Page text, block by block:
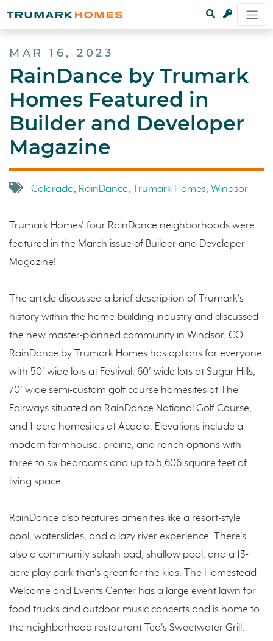
MAR 16, 2023
RainDance by Trumark
Homes Featured in
Builder and Developer
Magazine
Colorado, RainDance, Trumark Homes, Windsor
Trumark Homes' four RainDance neighborhoods were
featured in the March issue of Builder and Developer
Magazine!
The article discussed a brief description of Trumark's
history within the home-building industry and discussed
the new master-planned community in Windsor, CO.
RainDance by Trumark Homes has options for everyone
with 50' wide lots at Festival, 60' wide lots at Sugar Hills,
70' wide semi-custom golf course homesites at The
Fairways situated on RainDance National Golf Course,
and 1-acre homesites at Acadia. Elevations include a
modern farmhouse, prairie, and ranch options with
three to six bedrooms and up to 5,606 square feet of
living space.
RainDance also features amenities like a resort-style
pool, waterslides, and a lazy river experience. There's
also a community splash pad, shallow pool, and a 13-
acre play park that's great for the kids. The Homestead
Welcome and Events Center has a large event lawn for
food trucks and outdoor music concerts and is home to
the neighborhood restaurant Ted's Sweetwater Grill.